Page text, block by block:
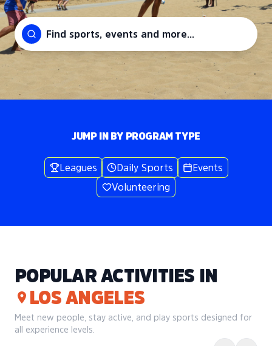
Find sports, events and more...
JUMP IN BY PROGRAM TYPE
Leagues Daily Sports
Events
Volunteering
POPULAR ACTIVITIES IN
LOS ANGELES
Meet new people, stay active, and play sports designed for
all experience levels.